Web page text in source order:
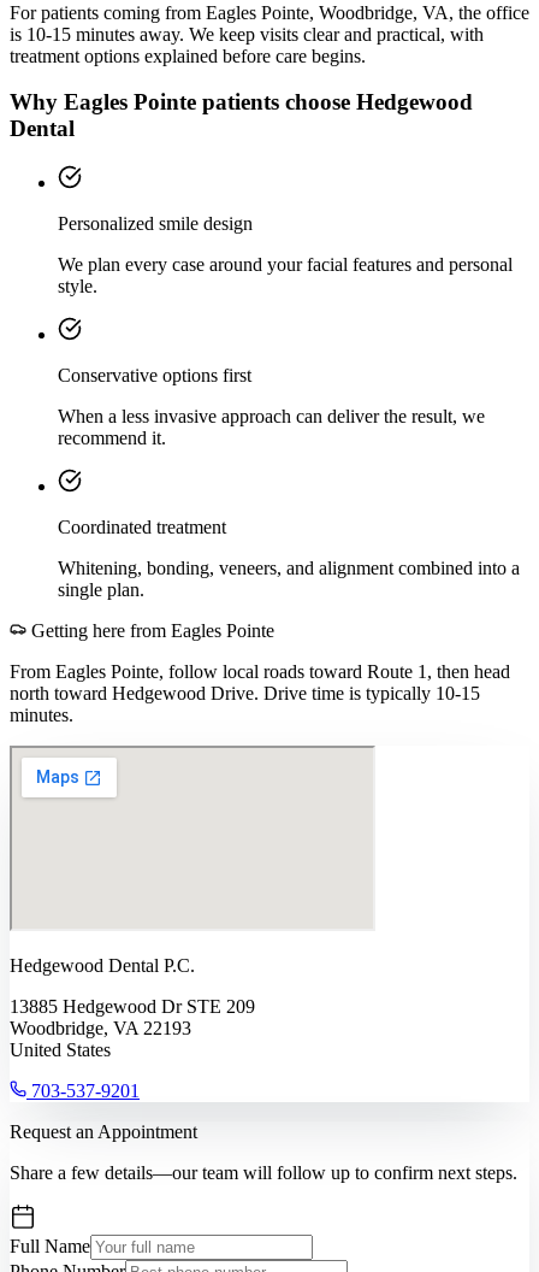
For patients coming from Eagles Pointe, Woodbridge, VA, the office
is 10-15 minutes away. We keep visits clear and practical, with
treatment options explained before care begins.
Why Eagles Pointe patients choose Hedgewood
Dental
Personalized smile design
We plan every case around your facial features and personal
style.
Conservative options first
When a less invasive approach can deliver the result, we
recommend it.
Coordinated treatment
Whitening, bonding, veneers, and alignment combined into a
single plan.
Getting here from Eagles Pointe
From Eagles Pointe, follow local roads toward Route 1, then head
north toward Hedgewood Drive. Drive time is typically 10-15
minutes.
Hedgewood Dental P.C.
13885 Hedgewood Dr STE 209
Woodbridge, VA 22193
United States
703-537-9201
Request an Appointment
Share a few details—our team will follow up to confirm next steps.
Full Name